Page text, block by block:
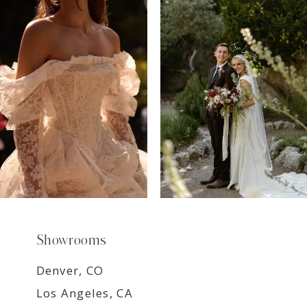
9
Showrooms
Denver, CO
Los Angeles, CA